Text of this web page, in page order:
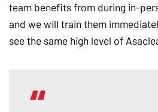
team benefits from during in-
and we will train them
see the same high level of